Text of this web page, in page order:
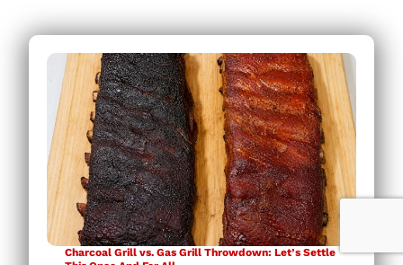
Charcoal Grill vs. Gas Grill Throwdown: Let’s Settle